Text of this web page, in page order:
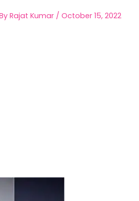
Rajat Kumar / October 15, 2022